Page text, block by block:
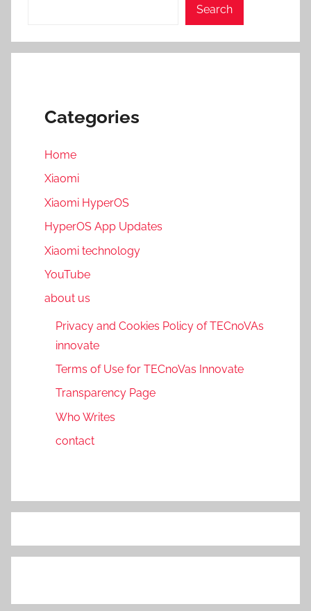
Search
Categories
Home
Xiaomi
Xiaomi HyperOS
HyperOS App Updates
Xiaomi technology
YouTube
about us
Privacy and Cookies Policy of TECnoVAs
innovate
Terms of Use for TECnoVas Innovate
Transparency Page
Who Writes
contact